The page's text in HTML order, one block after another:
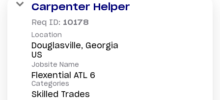
Carpenter Helper
Req ID: 10178
Location
Douglasville, Georgia
Jobsite Name
Flexential ATL 6
Categories
Skilled Trades